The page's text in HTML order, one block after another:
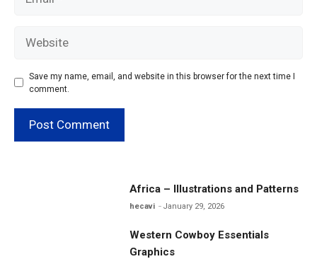
Save my name, email, and website in this browser for the next time I
comment.
Africa – Illustrations and Patterns
hecavi January 29, 2026
Western Cowboy Essentials
Graphics